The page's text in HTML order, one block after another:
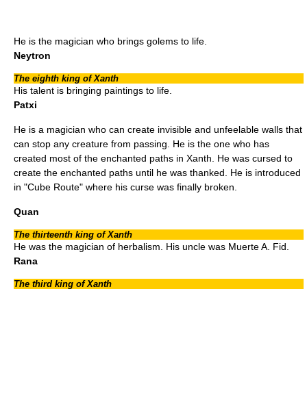
He is the magician who brings golems to life.
Neytron
The eighth king of Xanth
His talent is bringing paintings to life.
Patxi
He is a magician who can create invisible and unfeelable walls that
can stop any creature from passing. He is the one who has
created most of the enchanted paths in Xanth. He was cursed to
create the enchanted paths until he was thanked. He is introduced
in "Cube Route" where his curse was finally broken.
Quan
The thirteenth king of Xanth
He was the magician of herbalism. His uncle was Muerte A. Fid.
Rana
The third king of Xanth